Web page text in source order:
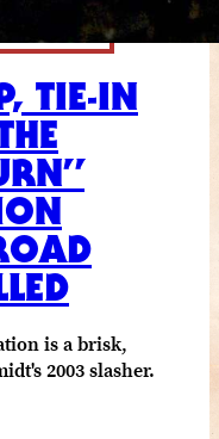
TIE-IN
is a brisk,
2003 slasher.